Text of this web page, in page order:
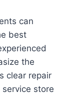
can
best
the
clear repair
store